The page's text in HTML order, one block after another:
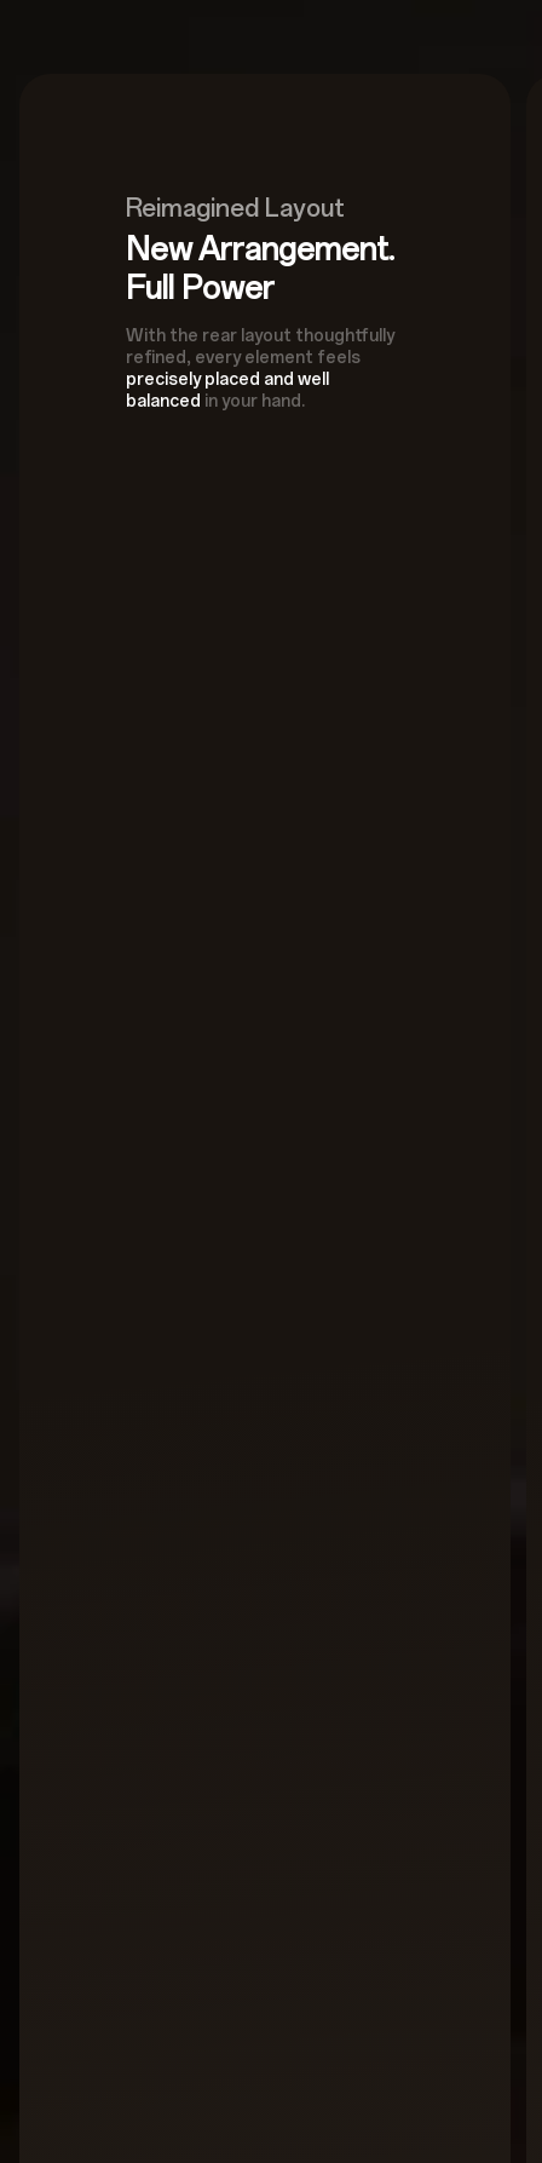
Reimagined Layout
New Arrangement.
Full Power
With the rear layout thoughtfully
refined, every element feels
precisely placed and well
balanced in your hand.